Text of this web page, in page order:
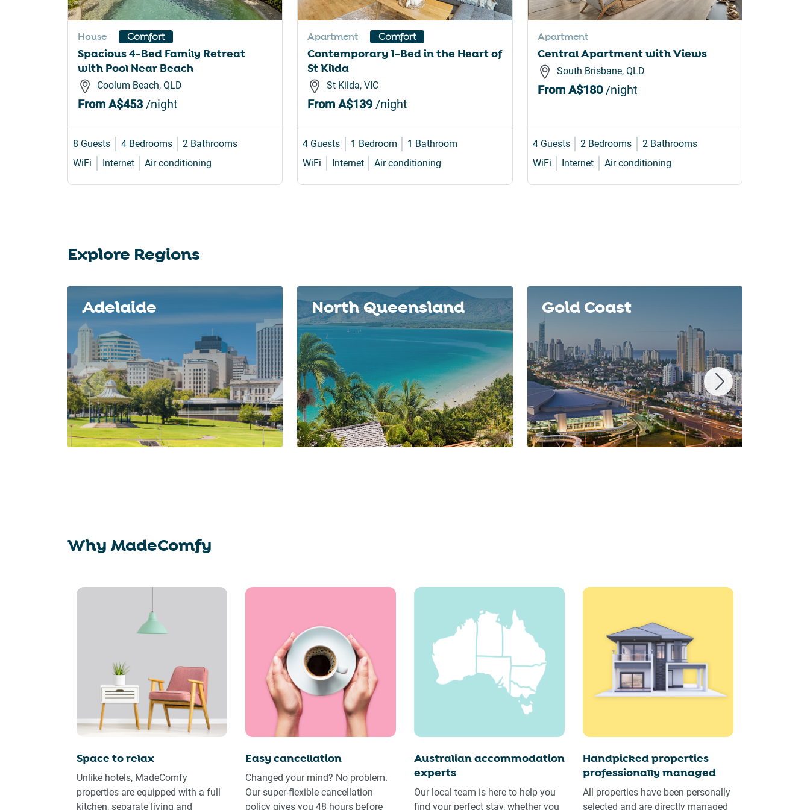
shortcuts
shortcuts
changing
dates.
House Comfort
Spacious 4-Bed Family Retreat
with Pool Near Beach
Coolum Beach, QLD
From A$453 /night
8 Guests 4 Bedrooms
2 Bathrooms
WiFi
Internet Air conditioning
Apartment Comfort
Contemporary 1-Bed in the Heart of
St Kilda
St Kilda, VIC
FromA$139 /night
4 Guests 1 Bedroom
1 Bathroom
WiFi
Internet Air conditioning
Apartment
Central Apartment with Views
South Brisbane, QLD
From A$180/night
4 Guests 2 Bedrooms
2 Bathrooms
WiFi
Internet Air conditioning
Explore Regions
Adelaide North Queensland Gold Coast
Why MadeComfy
Space to relax
Unlike hotels, MadeComfy
properties are equipped with a full
kitchen, separate living and
Easy cancellation
Changed your mind? No problem.
Our super-flexible cancellation
policy gives you 48 hours before
Australian accommodation
experts
Our local team is here to help you
find your perfect stay, whether you
Handpicked properties
professionally managed
All properties have been personally
selected and are directly managed